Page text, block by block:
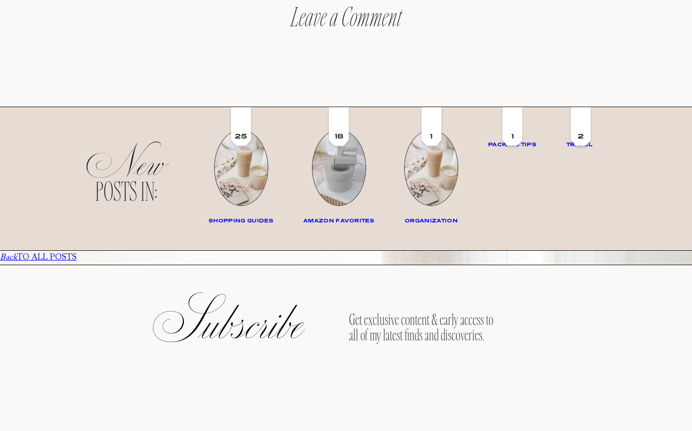
Leave a Comment
New
POSTS IN:
25
SHOPPING GUIDES
18
AMAZON FAVORITES
1
ORGANIZATION
1
PACKING TIPS
2
TRAVEL
BackTO ALL POSTS
Subscribe
Get exclusive content & early access to
all of my latest finds and discoveries.